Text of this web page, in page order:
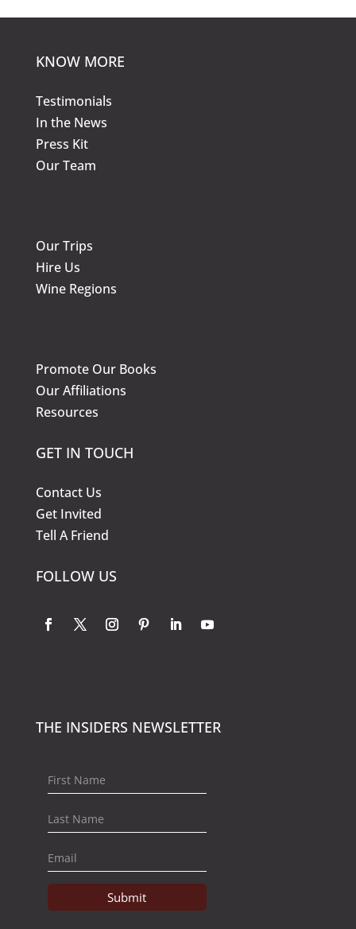
KNOW MORE
Testimonials
In the News
Press Kit
Our Team
Our Trips
Hire Us
Wine Regions
Promote Our Books
Our Affiliations
Resources
GET IN TOUCH
Contact Us
Get Invited
Tell A Friend
FOLLOW US
THE INSIDERS NEWSLETTER
Submit